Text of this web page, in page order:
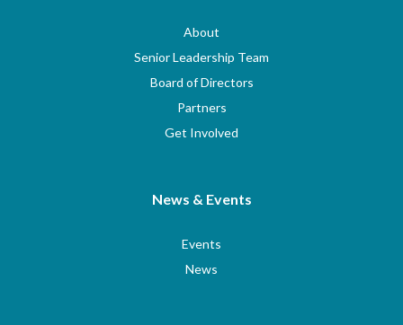
About
Senior Leadership Team
Board of Directors
Partners
Get Involved
News & Events
Events
News